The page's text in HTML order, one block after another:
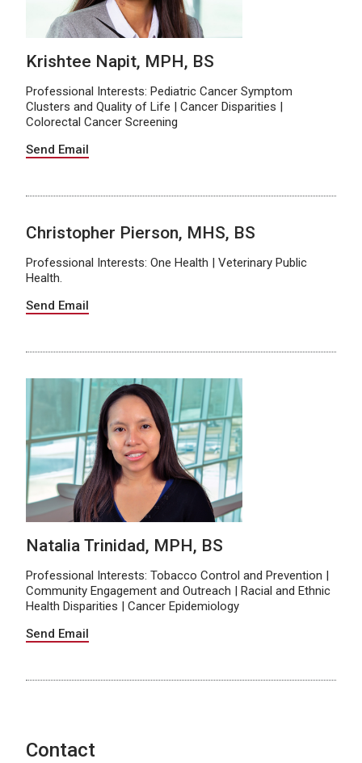
Krishtee Napit, MPH, BS
Professional Interests: Pediatric Cancer Symptom
Clusters and Quality of Life | Cancer Disparities |
Colorectal Cancer Screening
Send Email
Christopher Pierson, MHS, BS
Professional Interests: One Health | Veterinary Public
Health.
Send Email
Natalia Trinidad, MPH, BS
Professional Interests: Tobacco Control and Prevention |
Community Engagement and Outreach | Racial and Ethnic
Health Disparities | Cancer Epidemiology
Send Email
Contact